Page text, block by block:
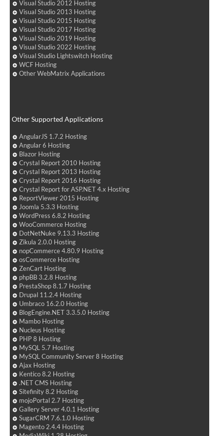
Visual Studio 2012 Hosting
Visual Studio 2013 Hosting
Visual Studio 2015 Hosting
Visual Studio 2017 Hosting
Visual Studio 2019 Hosting
Visual Studio 2022 Hosting
Visual Studio Lightswitch Hosting
WCF Hosting
Other WebMatrix Applications
Other Supported Applications
AngularJS 1.7.2 Hosting
Angular 6 Hosting
Blazor Hosting
Crystal Report 2010 Hosting
Crystal Report 2013 Hosting
Crystal Report 2016 Hosting
Crystal Report for ASP.NET 4.x Hosting
ReportViewer 2015 Hosting
Joomla 5.3.3 Hosting
WordPress 6.8.2 Hosting
WooCommerce Hosting
DotNetNuke 9.13.3 Hosting
Zikula 2.0.0 Hosting
nopCommerce 4.80.9 Hosting
osCommerce Hosting
ZenCart Hosting
phpBB 3.2.8 Hosting
PrestaShop 8.1.7 Hosting
Drupal 11.2.4 Hosting
Umbraco 16.2.0 Hosting
BlogEngine.NET 3.3.5.0 Hosting
Mambo Hosting
Nucleus Hosting
PHP 8 Hosting
MySQL 5.7 Hosting
MySQL Community Server 8 Hosting
Ajax Hosting
Kentico 8.2 Hosting
.NET CMS Hosting
Sitefinity 8.2 Hosting
mojoPortal 2.7 Hosting
Gallery Server 4.0.1 Hosting
SugarCRM 7.6.1.0 Hosting
Magento 2.4.4 Hosting